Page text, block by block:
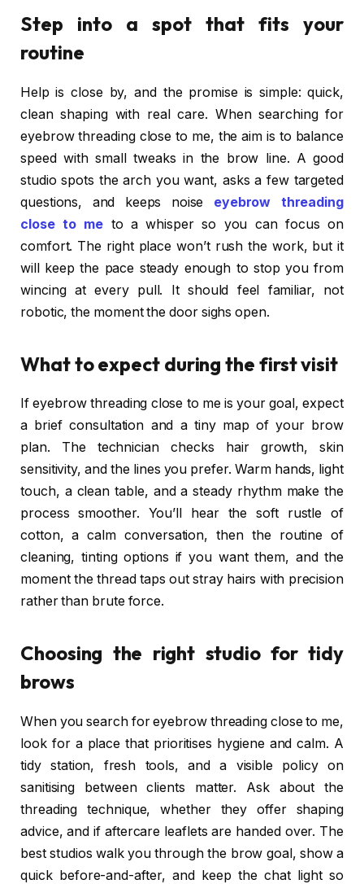
Step into a spot that fits your
routine
Help is close by, and the promise is simple: quick,
clean shaping with real care. When searching for
eyebrow threading close to me, the aim is to balance
speed with small tweaks in the brow line. A good
studio spots the arch you want, asks a few targeted
questions, and keeps noise eyebrow threading
close to me to a whisper so you can focus on
comfort. The right place won’t rush the work, but it
will keep the pace steady enough to stop you from
wincing at every pull. It should feel familiar, not
robotic, the moment the door sighs open.
What to expect during the first visit
If eyebrow threading close to me is your goal, expect
a brief consultation and a tiny map of your brow
plan. The technician checks hair growth, skin
sensitivity, and the lines you prefer. Warm hands, light
touch, a clean table, and a steady rhythm make the
process smoother. You’ll hear the soft rustle of
cotton, a calm conversation, then the routine of
cleaning, tinting options if you want them, and the
moment the thread taps out stray hairs with precision
rather than brute force.
Choosing the right studio for tidy
brows
When you search for eyebrow threading close to me,
look for a place that prioritises hygiene and calm. A
tidy station, fresh tools, and a visible policy on
sanitising between clients matter. Ask about the
threading technique, whether they offer shaping
advice, and if aftercare leaflets are handed over. The
best studios walk you through the brow goal, show a
quick before-and-after, and keep the chat light so